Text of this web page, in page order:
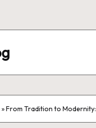
»From Tradition to